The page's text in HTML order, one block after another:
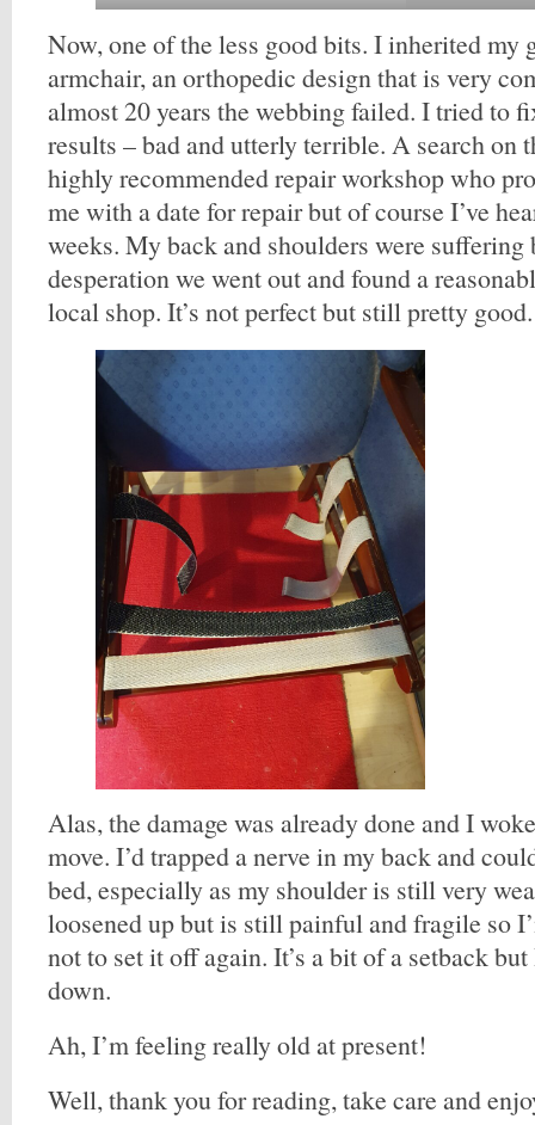
Now, one of the less good bits. I inherited my
armchair, an orthopedic design that is very
almost 20 years the webbing failed. I tried to
results – bad and utterly terrible. A search on
highly recommended repair workshop who
me with a date for repair but of course I’ve
weeks. My back and shoulders were suffering
desperation we went out and found a
local shop. It’s not perfect but still pretty good.
Alas, the damage was already done and I
move. I’d trapped a nerve in my back and
bed, especially as my shoulder is still very
loosened up but is still painful and fragile so
not to set it off again. It’s a bit of a setback
down.
Ah, I’m feeling really old at present!
Well, thank you for reading, take care and